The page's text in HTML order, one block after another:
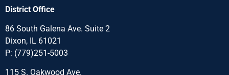
District Office
86 South Galena Ave. Suite 2
Dixon, IL 61021
P: (779)251-5003
115 S. Oakwood Ave.